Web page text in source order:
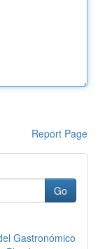
Report Page
Go
Gastronómico